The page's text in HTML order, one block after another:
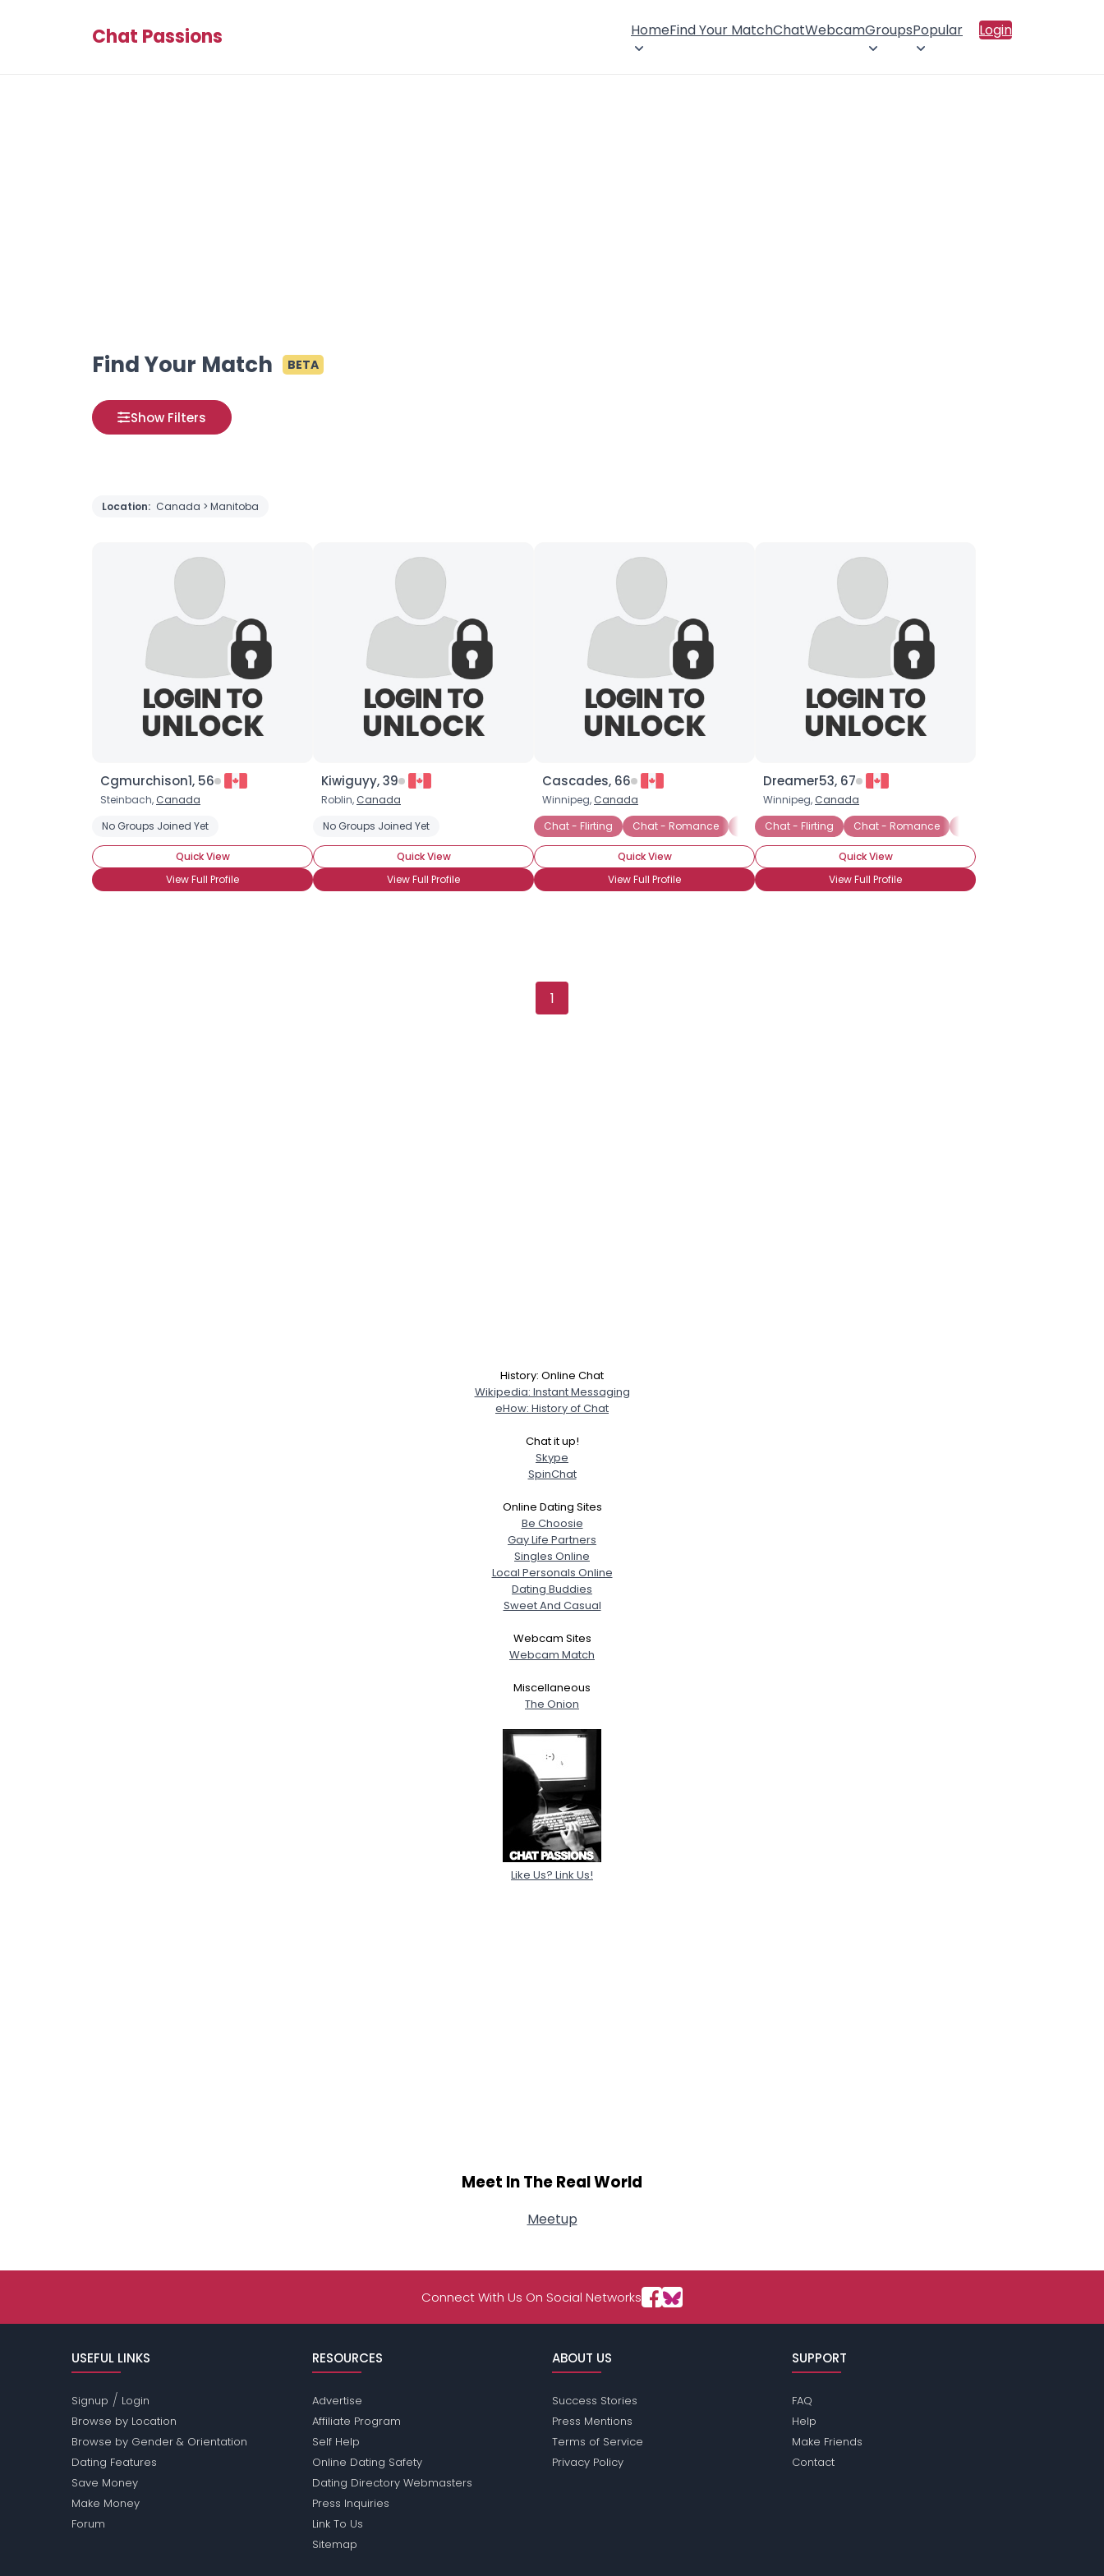
Chat Passions HomeFind Your MatchChatWebcamGroupsPopular Login
Find Your Match BETA
Show Filters
Location: Canada > Manitoba
Cgmurchison1, 56
Steinbach, Canada
No Groups Joined Yet
Quick View
View Full Profile
Kiwiguyy, 39
Roblin, Canada
No Groups Joined Yet
Quick View
View Full Profile
Cascades, 66
Winnipeg, Canada
Chat - Flirting
Chat - Romance Instant Message Chat
Quick View
View Full Profile
Dreamer53, 67
Winnipeg, Canada
Chat - Flirting
Chat - Romance
Quick View
View Full Profile
1
View Full Profile
History: Online Chat
Wikipedia: Instant Messaging
eHow: History of Chat
Chat it up!
Skype
SpinChat
Online Dating Sites
Be Choosie
Gay Life Partners
Singles Online
Local Personals Online
Dating Buddies
Sweet And Casual
Webcam Sites
Webcam Match
Miscellaneous
The Onion
Like Us? Link Us!
Meet In The Real World
Meetup
Connect With Us On Social Networks
USEFUL LINKS
Signup / Login
Browse by Location
Browse by Gender & Orientation
Dating Features
Save Money
Make Money
Forum
RESOURCES
Advertise
Affiliate Program
Self Help
Online Dating Safety
Dating Directory Webmasters
Press Inquiries
Link To Us
Sitemap
ABOUT US
Success Stories
Press Mentions
Terms of Service
Privacy Policy
SUPPORT
FAQ
Help
Make Friends
Contact